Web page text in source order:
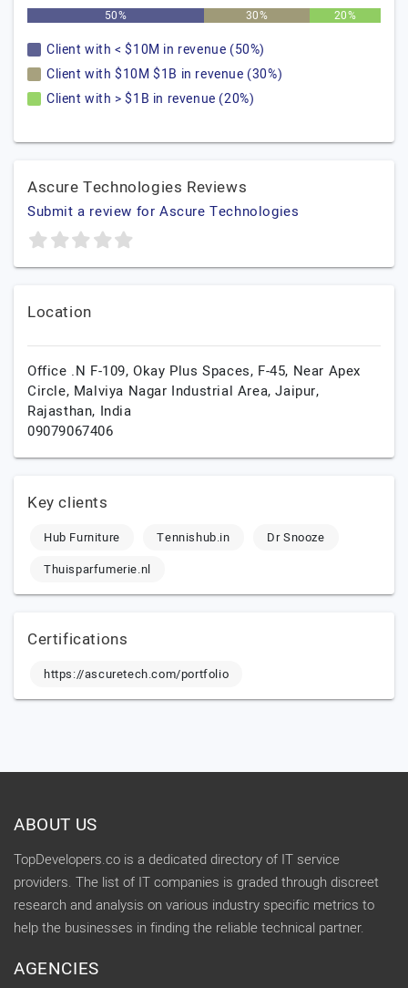
50% 30% 20%
Client with < $10M in revenue (50%)
Client with $10M $1B in revenue (30%)
Client with > $1B in revenue (20%)
Ascure Technologies Reviews
Submit a review for Ascure Technologies
Location
Office .N F-109, Okay Plus Spaces, F-45, Near Apex
Circle, Malviya Nagar Industrial Area,Jaipur,
Rajasthan, India
09079067406
Key clients
Hub Furniture Tennishub.in
Dr Snooze
Thuisparfumerie.nl
Certifications
https://ascuretech.com/portfolio
ABOUT US
TopDevelopers.co is a dedicated directory of IT service
providers. The list of IT companies is graded through discreet
research and analysis on various industry specific metrics to
help the businesses in finding the reliable technical partner.
AGENCIES